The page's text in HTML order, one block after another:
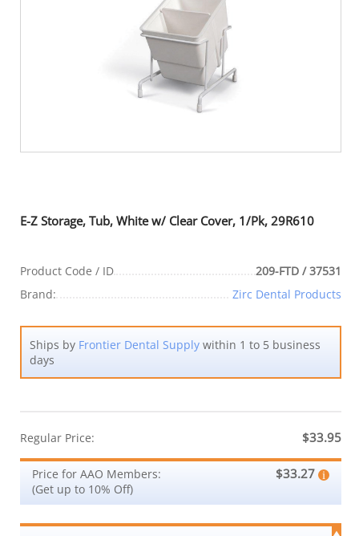
E-Z Storage, Tub, White w/ Clear Cover, 1/Pk, 29R610
Product Code / ID
209-FTD / 37531
Brand:
Zirc Dental Products
Ships by Frontier Dental Supply within 1 to 5 business
days
Regular Price: $33.95
Price for AAO Members:
(Get up to 10% Off)
$33.27